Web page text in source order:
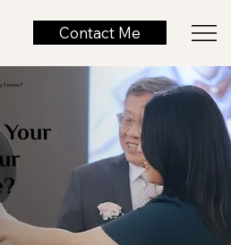
Contact Me
Emcee?